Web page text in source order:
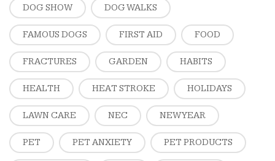
DOG SHOW DOG WALKS
FAMOUS DOGS FIRST AID FOOD
FRACTURES GARDEN HABITS
HEALTH HEAT STROKE HOLIDAYS
LAWN CARE NEC NEW YEAR
PET PET ANXIETY PET PRODUCTS